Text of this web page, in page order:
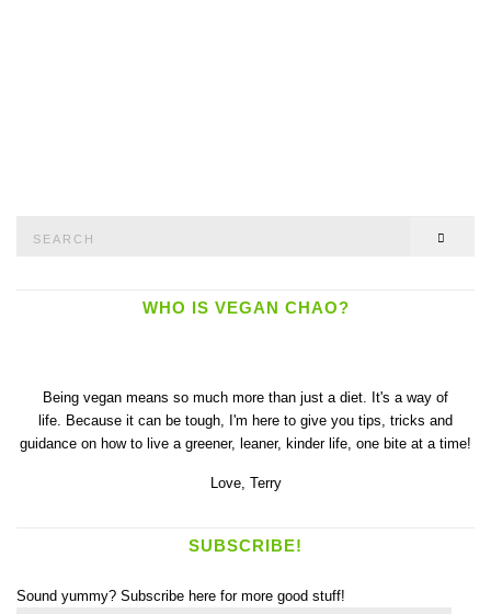
WHO IS VEGAN CHAO?
Being vegan means so much more than just a diet. It's a way of
life. Because it can be tough, I'm here to give you tips, tricks and
guidance on how to live a greener, leaner, kinder life, one bite at a time!
Love, Terry
SUBSCRIBE!
Sound yummy? Subscribe here for more good stuff!